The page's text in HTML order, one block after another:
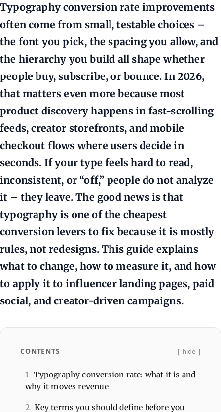
Typography conversion rate improvements
often come from small, testable choices –
the font you pick, the spacing you allow, and
the hierarchy you build all shape whether
people buy, subscribe, or bounce. In 2026,
that matters even more because most
product discovery happens in fast-scrolling
feeds, creator storefronts, and mobile
checkout flows where users decide in
seconds. If your type feels hard to read,
inconsistent, or “off,” people do not analyze
it – they leave. The good news is that
typography is one of the cheapest
conversion levers to fix because it is mostly
rules, not redesigns. This guide explains
what to change, how to measure it, and how
to apply it to influencer landing pages, paid
social, and creator-driven campaigns.
CONTENTS hide
1
Typography conversion rate: what it is and
why it moves revenue
2 Key terms you should define before you